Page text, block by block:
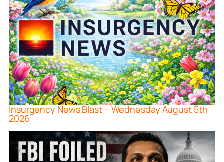
Insurgency News Blast – Wednesday August 5th
2026